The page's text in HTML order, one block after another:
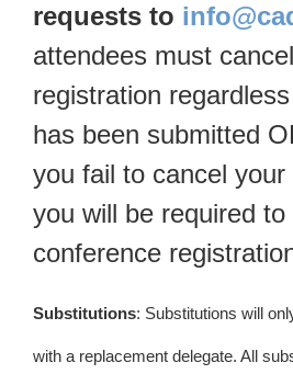
requests to
attendees must
registration
has been submitted
you fail to cancel your
you will be required
conference
Substitutions: Substitutions will
with a replacement delegate. All